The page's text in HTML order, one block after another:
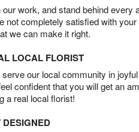
work, and stand behind every
not completely satisfied with
we can make it right.
LOCAL FLORIST
our local community in
confident that you will get an
a real local florist!
DESIGNED